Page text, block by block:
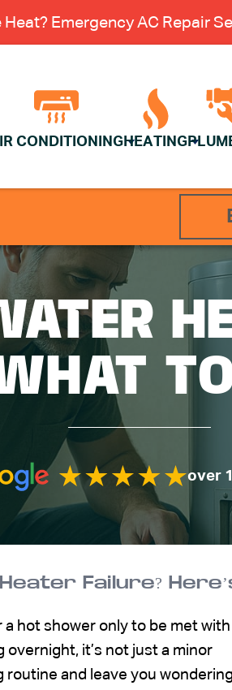
Emergency AC Repair
CONDITIONING HEATING
WHAT
over
Failure?
hot shower only to be met with
it’s not just a minor
and leave you wondering